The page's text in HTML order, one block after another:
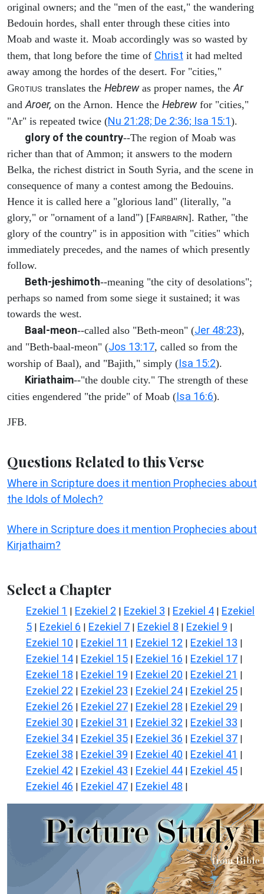
original owners; and the "men of the east," the wandering
Bedouin hordes, shall enter through these cities into
Moab and waste it. Moab accordingly was so wasted by
them, that long before the time of Christ it had melted
away among the hordes of the desert. For "cities,"
GROTIUS translates the Hebrewas proper names, the Ar
and Aroer, on the Arnon. Hence the Hebrewfor "cities,"
"Ar" is repeated twice (Nu 21:28; De 2:36; Isa 15:1).
glory of the country--The region of Moab was
richer than that of Ammon; it answers to the modern
Belka, the richest district in South Syria, and the scene in
consequence of many a contest among the Bedouins.
Hence it is called here a "glorious land" (literally, "a
glory," or "ornament of a land") [FAIRBAIRN]. Rather, "the
glory of the country" is in apposition with "cities" which
immediately precedes, and the names of which presently
follow.
Beth-jeshimoth--meaning "the city of desolations";
perhaps so named from some siege it sustained; it was
towards the west.
Baal-meon--called also "Beth-meon" (Jer 48:23),
and "Beth-baal-meon" (Jos 13:17, called so from the
worship of Baal), and "Bajith," simply (Isa 15:2).
Kiriathaim--"the double city." The strength of these
cities engendered "the pride" of Moab (Isa 16:6).
JFB.
Questions Related to this Verse
Where in Scripture does it mention Prophecies about
the Idols of Molech?
Where in Scripture does it mention Prophecies about
Kirjathaim?
Select a Chapter
Ezekiel 1 | Ezekiel 2 | Ezekiel 3 | Ezekiel 4 | Ezekiel
5 | Ezekiel 6 | Ezekiel 7 | Ezekiel 8 | Ezekiel 9 |
Ezekiel 10 | Ezekiel 11 | Ezekiel 12 | Ezekiel 13 |
Ezekiel 14 | Ezekiel 15 | Ezekiel 16 | Ezekiel 17 |
Ezekiel 18 | Ezekiel 19 | Ezekiel 20 | Ezekiel 21 |
Ezekiel 22 | Ezekiel 23 | Ezekiel 24 | Ezekiel 25 |
Ezekiel 26 | Ezekiel 27 | Ezekiel 28 | Ezekiel 29 |
Ezekiel 30 | Ezekiel 31 | Ezekiel 32 | Ezekiel 33 |
Ezekiel 34 | Ezekiel 35 | Ezekiel 36 | Ezekiel 37 |
Ezekiel 38 | Ezekiel 39 | Ezekiel 40 | Ezekiel 41 |
Ezekiel 42 | Ezekiel 43 | Ezekiel 44 | Ezekiel 45 |
Ezekiel 46 | Ezekiel 47 | Ezekiel 48 |